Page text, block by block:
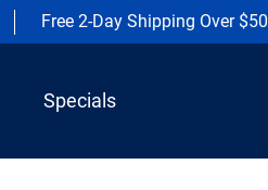
Free 2-Day Shipping Over $50
Specials